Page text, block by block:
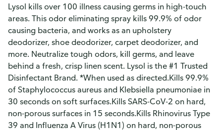
Lysol kills over 100 illness causing germs in high-touch
areas. This odor eliminating spray kills 99.9% of odor
causing bacteria, and works as an upholstery
deodorizer, shoe deodorizer, carpet deodorizer, and
more. Neutralize tough odors, kill germs, and leave
behind a fresh, crisp linen scent. Lysol is the #1 Trusted
Disinfectant Brand. *When used as directed.Kills 99.9%
of Staphylococcus aureus and Klebsiella pneumoniae in
30 seconds on soft surfaces.Kills SARS-CoV-2 on hard,
non-porous surfaces in 15 seconds.Kills Rhinovirus Type
39 and Influenza A Virus (H1N1) on hard, non-porous